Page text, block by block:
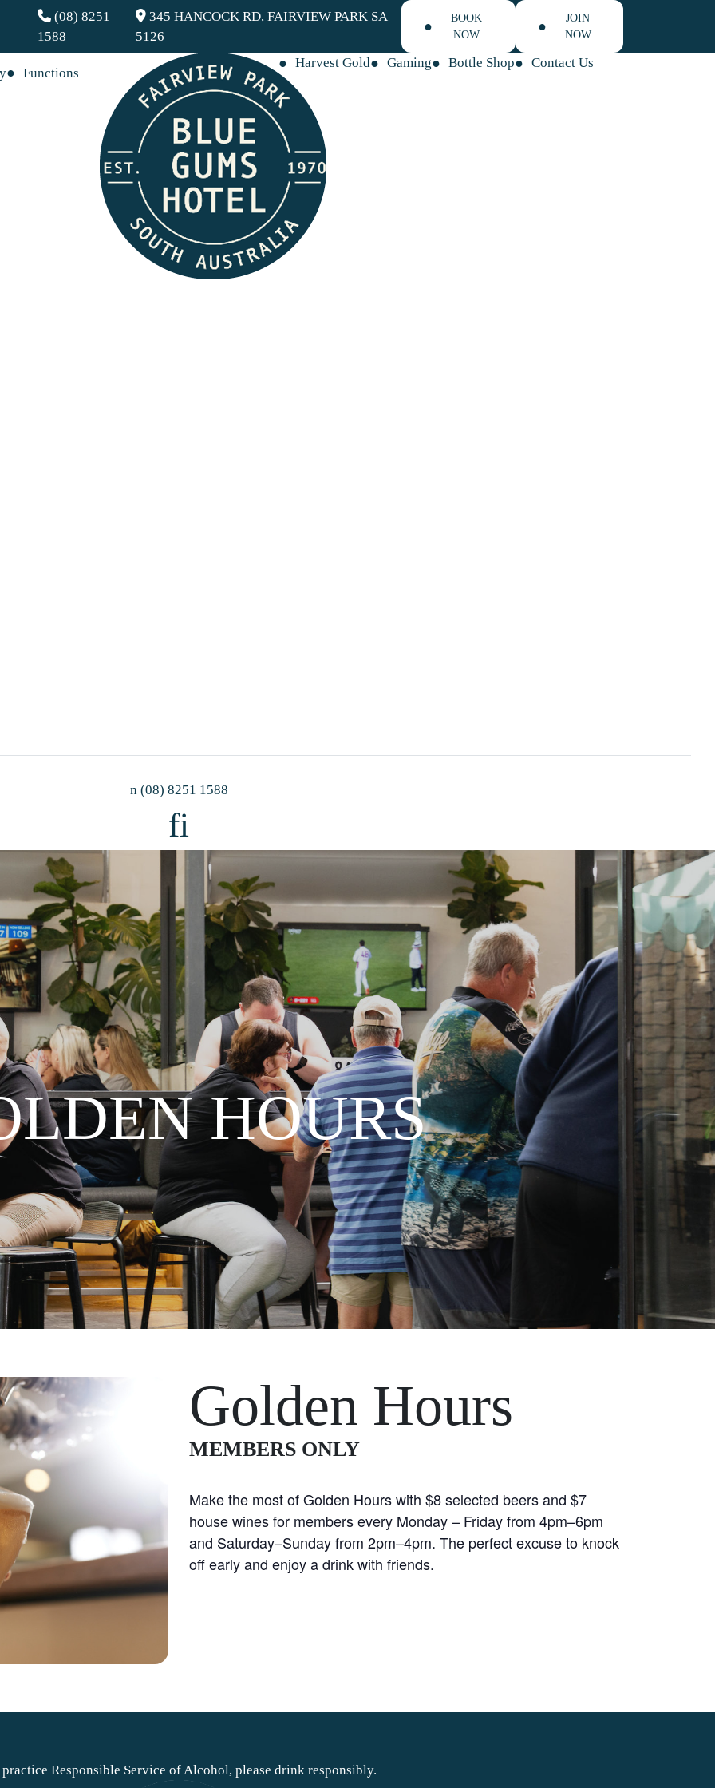
(08) 8251
1588
345 HANCOCK RD, FAIRVIEW PARK SA
5126
BOOK
NOW
JOIN
NOW
Functions
Harvest Gold Gaming Bottle Shop Contact Us
n(08) 8251 1588
fi
HOURS
Golden Hours
MEMBERS ONLY
Make the most of Golden Hours with $8 selected beers and $7
house wines for members every Monday – Friday from 4pm–6pm
and Saturday–Sunday from 2pm–4pm. The perfect excuse to knock
off early and enjoy a drink with friends.
practice Responsible Service of Alcohol, please drink responsibly.